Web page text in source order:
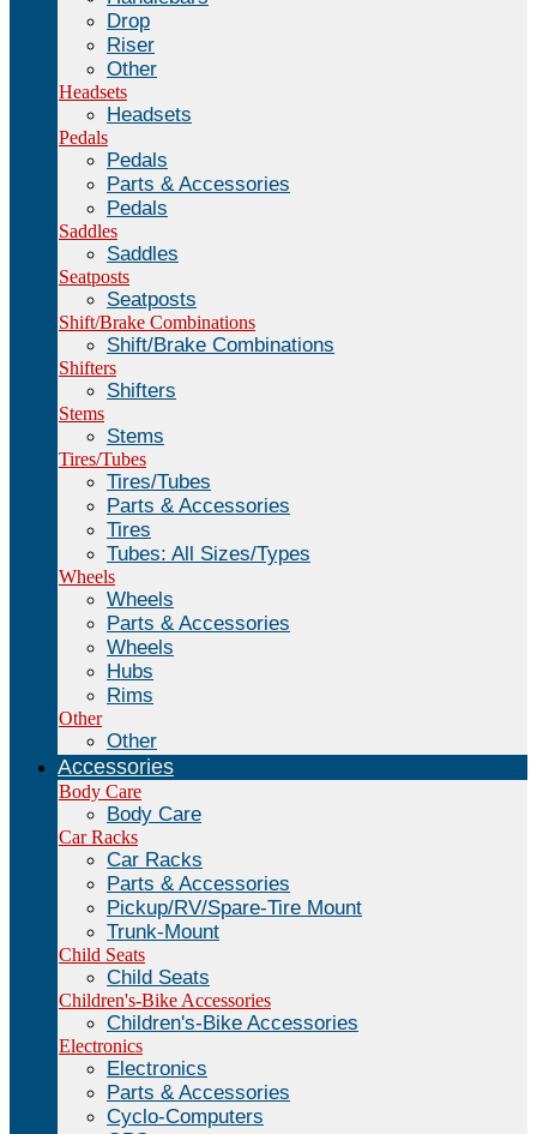
Drop
Riser
Other
Headsets
Headsets
Pedals
Pedals
Parts & Accessories
Pedals
Saddles
Saddles
Seatposts
Seatposts
Shift/Brake Combinations
Shift/Brake Combinations
Shifters
Shifters
Stems
Stems
Tires/Tubes
Tires/Tubes
Parts & Accessories
Tires
Tubes: All Sizes/Types
Wheels
Wheels
Parts & Accessories
Wheels
Hubs
Rims
Other
Other
Accessories
Body Care
Body Care
Car Racks
Car Racks
Parts & Accessories
Pickup/RV/Spare-Tire Mount
Trunk-Mount
Child Seats
Child Seats
Children's-Bike Accessories
Children's-Bike Accessories
Electronics
Electronics
Parts & Accessories
Cyclo-Computers